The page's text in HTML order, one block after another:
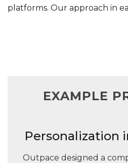
platforms. Our approach in
EXAMPLE
Personalization
Outpace designed a